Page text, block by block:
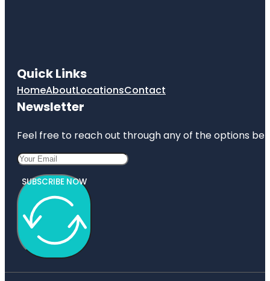
Quick Links
HomeAboutLocationsContact
Newsletter
Feel free to reach out through any of the options
SUBSCRIBE NOW